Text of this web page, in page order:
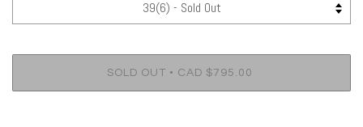
SOLD OUT • CAD $795.00